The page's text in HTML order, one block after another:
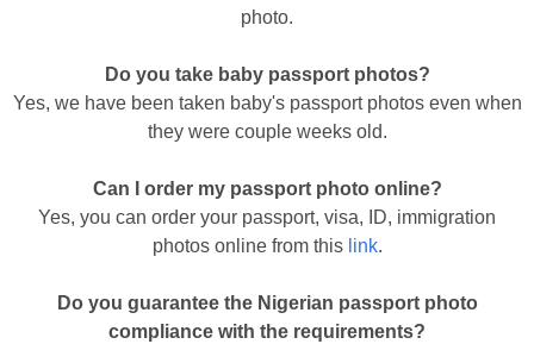
photo.
Do you take baby passport photos?
Yes, we have been taken baby's passport photos even when
they were couple weeks old.
Can I order my passport photo online?
Yes, you can order your passport, visa, ID, immigration
photos online from this link.
Do you guarantee the Nigerian passport photo
compliance with the requirements?